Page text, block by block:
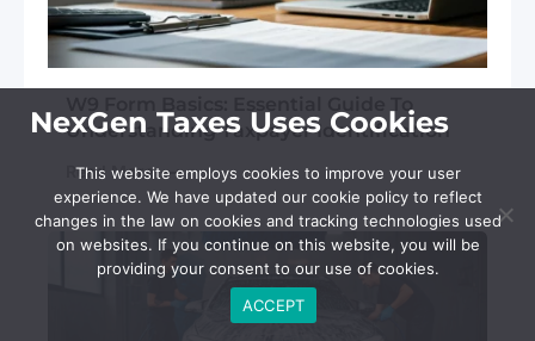
W9 Form Basics: Essential Guide To
Understanding Taxpayer Identification
Read More
NexGen Taxes Uses Cookies
This website employs cookies to improve your user
experience. We have updated our cookie policy to reflect
changes in the law on cookies and tracking technologies used
on websites. If you continue on this website, you will be
providing your consent to our use of cookies.
ACCEPT